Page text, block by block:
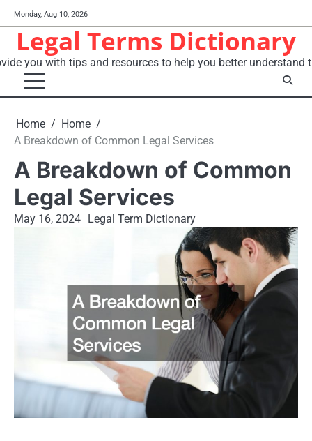
to
content
Monday, Aug 10, 2026
Legal Terms Dictionary
you with tips and resources to help you better understand
Home
Home
A Breakdown of Common Legal Services
A Breakdown of Common
Legal Services
May 16, 2024 Legal Term Dictionary